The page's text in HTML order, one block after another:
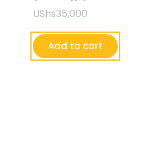
UShs35,000
Add to cart